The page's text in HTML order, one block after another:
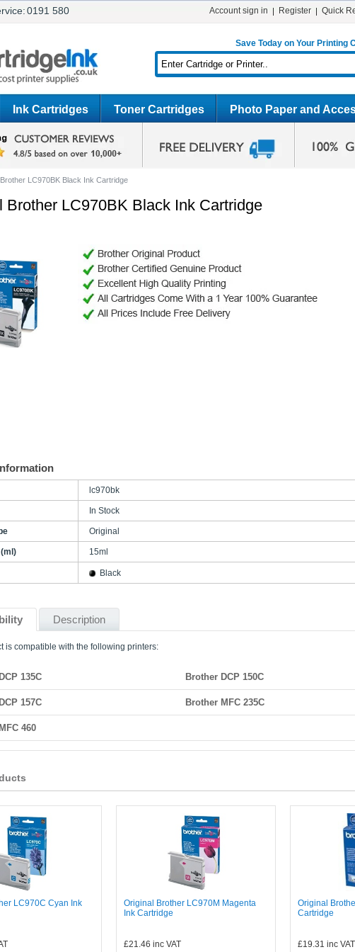
0191 580
Account sign in Register Quick
Save Today on Your Printing
Ink Cartridges Toner Cartridges Photo Paper and
LC970BK Black Ink Cartridge
Brother LC970BK Black Ink Cartridge
lc970bk
In Stock
Original
15ml
Black
Description
is compatible with the following printers:
135C Brother DCP 150C
157C Brother MFC 235C
460
LC970C Cyan Ink
Original Brother LC970M Magenta
Ink Cartridge
£21.46 inc VAT
Original
Cartridge
£19.31 inc VAT